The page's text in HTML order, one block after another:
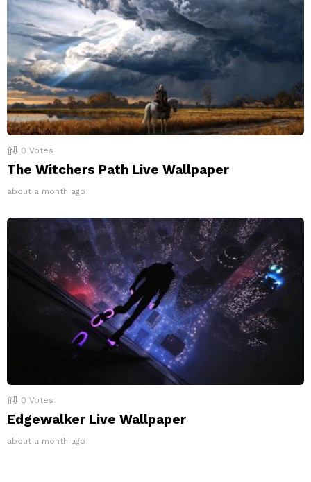
0 Votes
The Witchers Path Live Wallpaper
about a month ago
0 Votes
Edgewalker Live Wallpaper
about a month ago